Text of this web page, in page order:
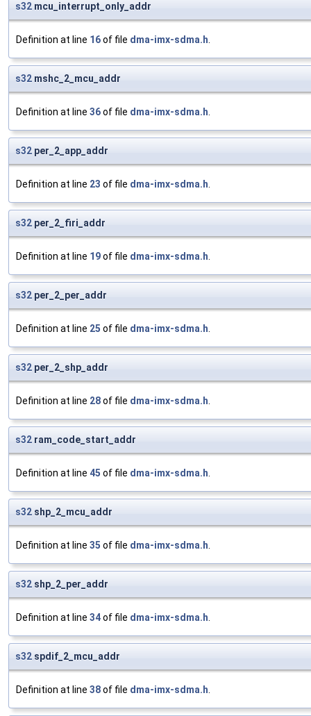
s32 mcu_interrupt_only_addr
Definition at line 16of file dma-imx-sdma.h.
s32 mshc_2_mcu_addr
Definition at line 36of file dma-imx-sdma.h.
s32 per_2_app_addr
Definition at line 23 of file dma-imx-sdma.h.
s32 per_2_firi_addr
Definition at line 19of file dma-imx-sdma.h.
s32 per_2_per_addr
Definition at line 25 of file dma-imx-sdma.h.
s32 per_2_shp_addr
Definition at line 28of file dma-imx-sdma.h.
s32 ram_code_start_addr
Definition at line 45 of file dma-imx-sdma.h.
s32 shp_2_mcu_addr
Definition at line 35 of file dma-imx-sdma.h.
s32 shp_2_per_addr
Definition at line 34of file dma-imx-sdma.h.
s32 spdif_2_mcu_addr
Definition at line 38of file dma-imx-sdma.h.